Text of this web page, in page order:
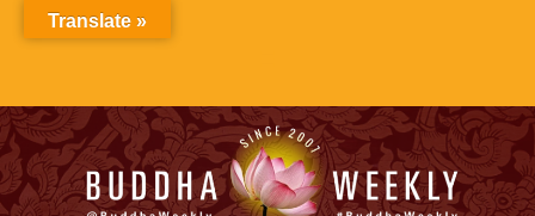
Translate »